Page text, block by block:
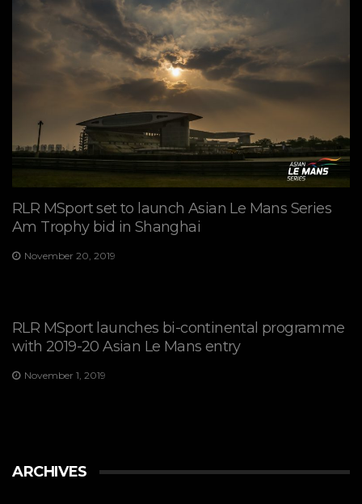
RLR MSport set to launch Asian Le Mans Series
Am Trophy bid in Shanghai
November 20, 2019
RLR MSport launches bi-continental programme
with 2019-20 Asian Le Mans entry
November 1, 2019
ARCHIVES